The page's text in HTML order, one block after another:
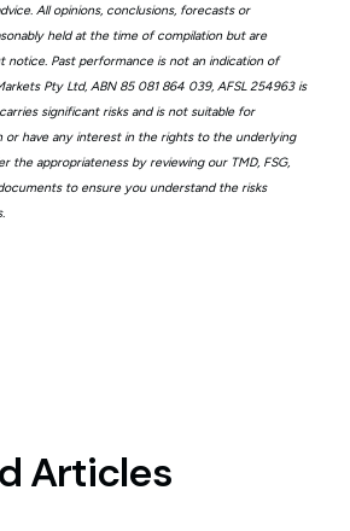
All opinions, conclusions, forecasts or
held at the time of compilation but are
notice. Past performance is not an indication of
Pty Ltd, ABN 85 081 864 039, AFSL 254963 is
significant risks and is not suitable for
or have any interest in the rights to the underlying
the appropriateness by reviewing our TMD, FSG,
to ensure you understand the risks
Articles